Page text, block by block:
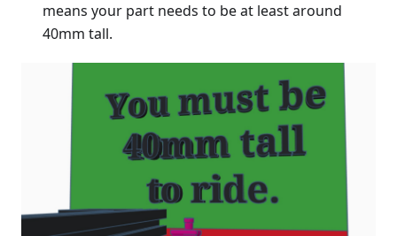
means your part needs to be at least around
40mm tall.